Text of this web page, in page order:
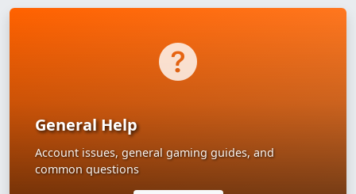
General Help
Account issues, general gaming guides, and
common questions